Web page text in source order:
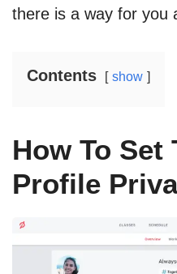
there is a way for you
Contents show
How To Set
Profile